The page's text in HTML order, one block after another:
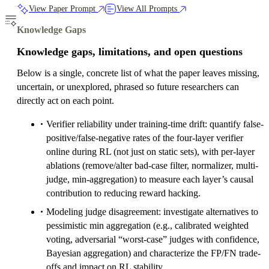
View Paper Prompt View All Prompts
Knowledge Gaps
Knowledge gaps, limitations, and open questions
Below is a single, concrete list of what the paper leaves missing,
uncertain, or unexplored, phrased so future researchers can
directly act on each point.
Verifier reliability under training-time drift: quantify false-
positive/false-negative rates of the four-layer verifier
online during RL (not just on static sets), with per-layer
ablations (remove/alter bad-case filter, normalizer, multi-
judge, min-aggregation) to measure each layer’s causal
contribution to reducing reward hacking.
Modeling judge disagreement: investigate alternatives to
pessimistic min aggregation (e.g., calibrated weighted
voting, adversarial “worst-case” judges with confidence,
Bayesian aggregation) and characterize the FP/FN trade-